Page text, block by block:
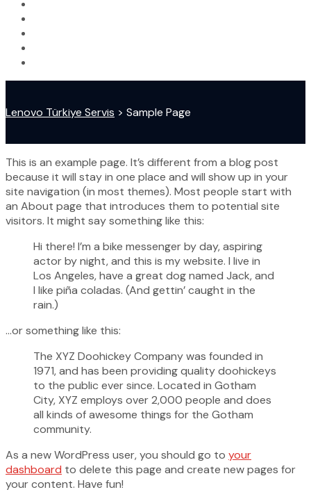
Lenovo Türkiye Servis > Sample Page
This is an example page. It’s different from a blog post
because it will stay in one place and will show up in your
site navigation (in most themes). Most people start with
an About page that introduces them to potential site
visitors. It might say something like this:
Hi there! I’m a bike messenger by day, aspiring
actor by night, and this is my website. I live in
Los Angeles, have a great dog named Jack, and
I like piña coladas. (And gettin’ caught in the
rain.)
…or something like this:
The XYZ Doohickey Company was founded in
1971, and has been providing quality doohickeys
to the public ever since. Located in Gotham
City, XYZ employs over 2,000 people and does
all kinds of awesome things for the Gotham
community.
As a new WordPress user, you should go to your
dashboard to delete this page and create new pages for
your content. Have fun!